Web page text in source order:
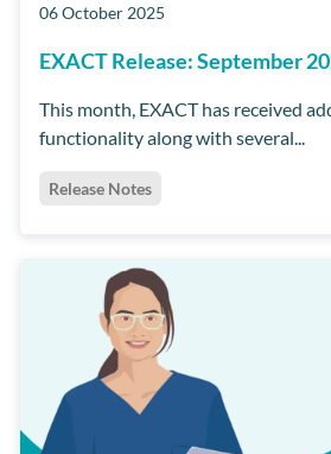
06 October 2025
EXACT Release: September
This month, EXACT has received
functionality along with several...
Release Notes